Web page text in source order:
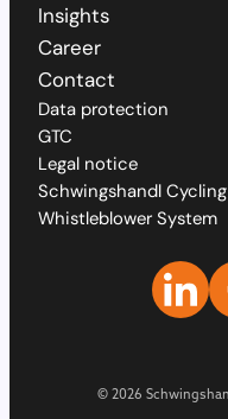
Insights
Career
Contact
Data protection
GTC
Legal notice
Schwingshandl
Whistleblower System
© 2026